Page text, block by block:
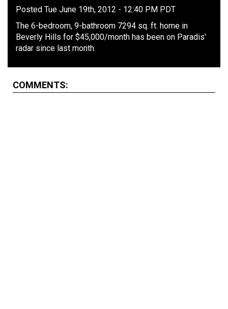
Posted Tue June 19th, 2012 - 12:40 PM PDT
The 6-bedroom, 9-bathroom 7294 sq. ft. home in
Beverly Hills for $45,000/month has been on Paradis'
radar since last month.
COMMENTS: